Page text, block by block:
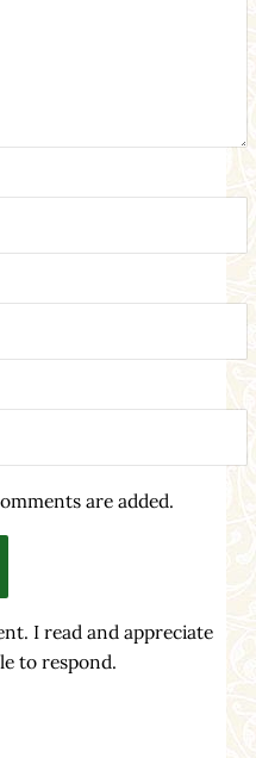
are added.
I read and appreciate
to respond.